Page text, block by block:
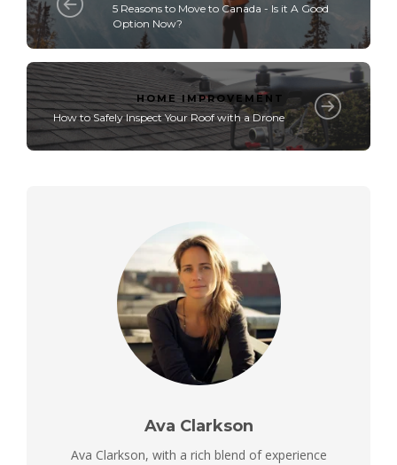
5 Reasons to Move to Canada - Is it A Good
Option Now?
HOME IMPROVEMENT
How to Safely Inspect Your Roof with a Drone
Ava Clarkson
Ava Clarkson, with a rich blend of experience